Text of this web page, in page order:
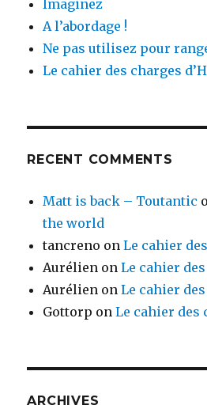
Imaginez
A l’abordage !
Ne pas utilisez pour
Le cahier des charges
RECENT COMMENTS
Matt is back – Toutantic
the world
tancreno onLe cahier
Aurélien onLe cahier
Aurélien onLe cahier
Gottorp onLe cahier des
ARCHIVES